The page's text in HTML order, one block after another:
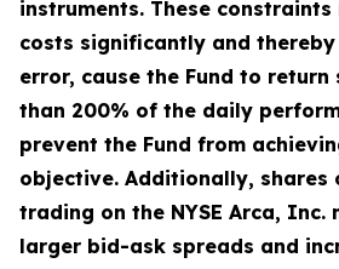
instruments. These constraints
costs significantly and
error, cause the Fund to
than 200% of the daily
prevent the Fund from
objective. Additionally, shares
trading on the NYSE Arca, Inc.
larger bid-ask spreads and